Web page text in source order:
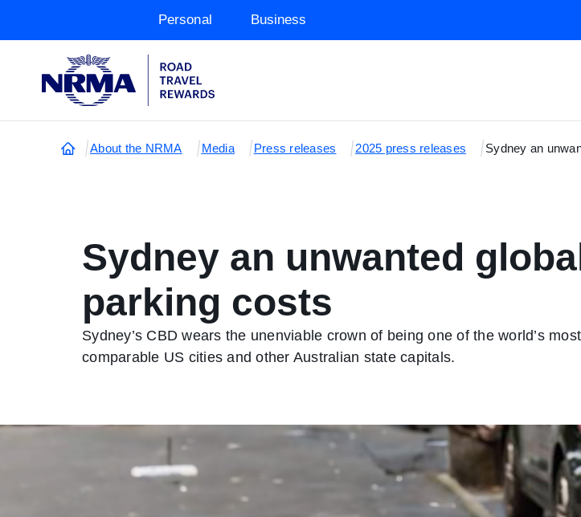
Personal Business
About the NRMA Media Press releases 2025 press releases Sydney an
Sydney an unwanted
parking costs
Sydney’s CBD wears the unenviable crown of being one of the world’s
comparable US cities and other Australian state capitals.